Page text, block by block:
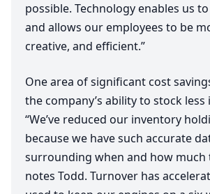
possible. Technology enables us
and allows our employees to be
creative, and efficient.”
One area of significant cost
the company’s ability to stock less
“We’ve reduced our inventory
because we have such accurate
surrounding when and how much
notes Todd. Turnover has